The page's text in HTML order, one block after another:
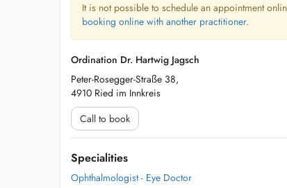
It is not possible to schedule an appointment
booking online with another practitioner.
Ordination Dr. Hartwig Jagsch
Peter-Rosegger-Straße 38,
4910 Ried im Innkreis
Call to book
Specialities
Ophthalmologist - Eye Doctor